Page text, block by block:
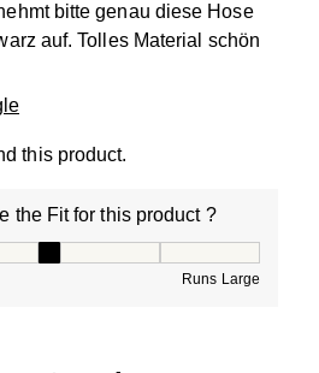
bitte genau diese Hose
auf. Tolles Material schön
this product.
the Fit for this product ?
Runs Large